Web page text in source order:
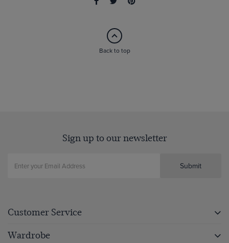
Back to top
Sign up to our newsletter
Submit
Customer Service
Wardrobe